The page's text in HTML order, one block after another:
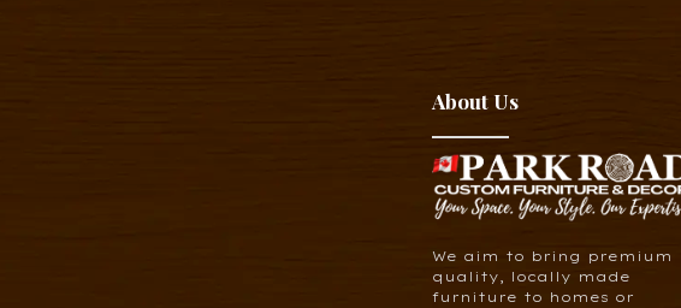
About Us
We aim to bring premium
quality, locally made
furniture to homes or